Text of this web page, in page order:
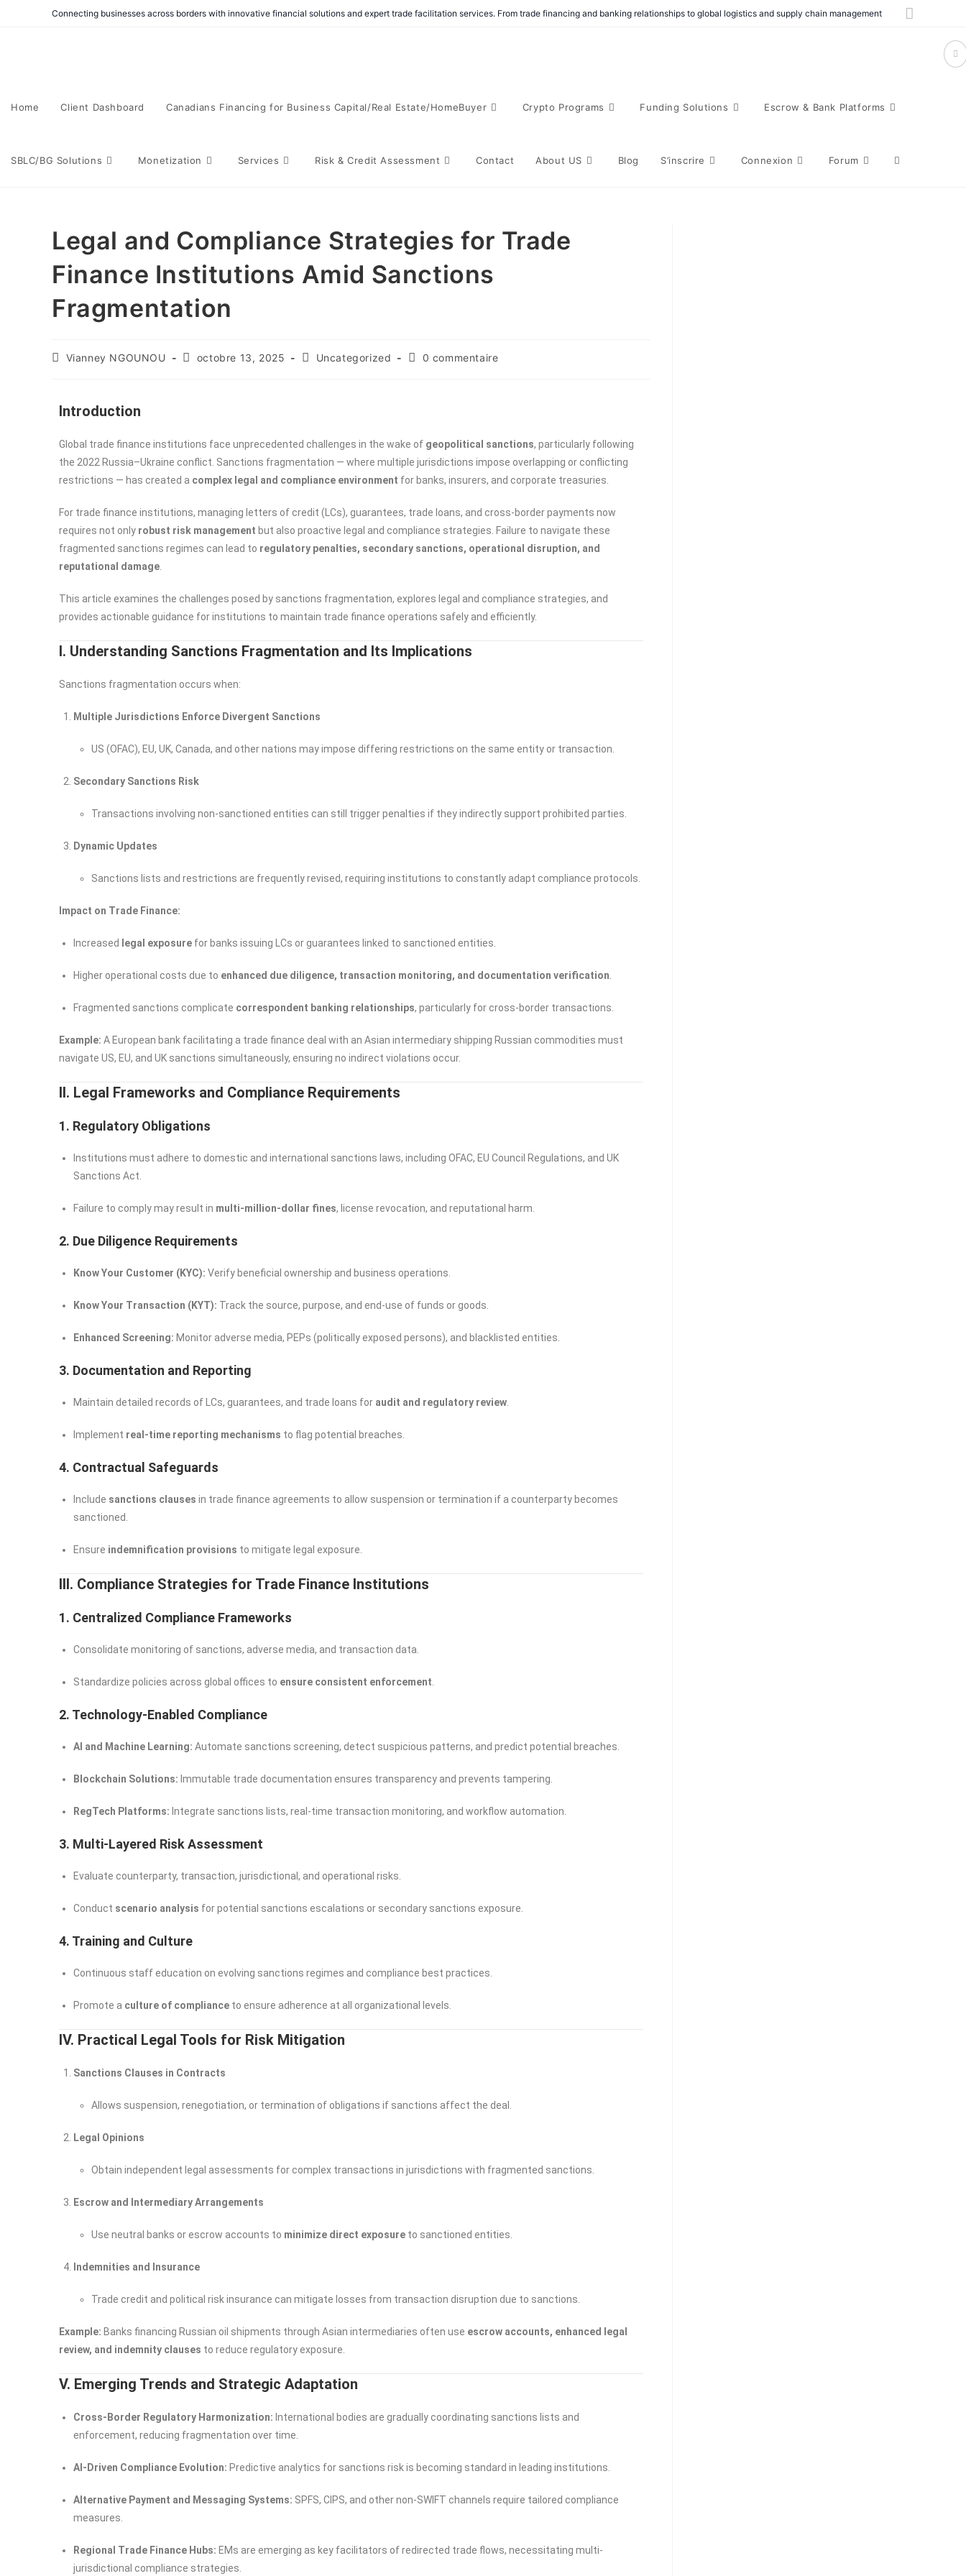
Connecting businesses across borders with innovative financial solutions and expert trade facilitation services. From trade financing and banking relationships to global logistics and supply chain management
Home Client Dashboard Canadians Financing for Business Capital/Real Estate/HomeBuyer Crypto Programs Funding Solutions Escrow & Bank Platforms
SBLC/BG Solutions Monetization Services Risk & Credit Assessment Contact About US Blog S’inscrire Connexion Forum
Legal and Compliance Strategies for Trade
Finance Institutions Amid Sanctions
Fragmentation
Vianney NGOUNOU octobre 13, 2025 Uncategorized 0 commentaire
Introduction
Global trade finance institutions face unprecedented challenges in the wake of geopolitical sanctions, particularly following
the 2022 Russia–Ukraine conflict. Sanctions fragmentation — where multiple jurisdictions impose overlapping or conflicting
restrictions — has created a complex legal and compliance environment for banks, insurers, and corporate treasuries.
For trade finance institutions, managing letters of credit (LCs), guarantees, trade loans, and cross-border payments now
requires not only robust risk management but also proactive legal and compliance strategies. Failure to navigate these
fragmented sanctions regimes can lead to regulatory penalties, secondary sanctions, operational disruption, and
reputational damage
This article examines the challenges posed by sanctions fragmentation, explores legal and compliance strategies, and
provides actionable guidance for institutions to maintain trade finance operations safely and efficiently.
I. Understanding Sanctions Fragmentation and Its Implications
Sanctions fragmentation occurs when:
Multiple Jurisdictions Enforce Divergent Sanctions
US (OFAC), EU, UK, Canada, and other nations may impose differing restrictions on the same entity or transaction.
Secondary Sanctions Risk
Transactions involving non-sanctioned entities can still trigger penalties if they indirectly support prohibited parties.
Dynamic Updates
Sanctions lists and restrictions are frequently revised, requiring institutions to constantly adapt compliance protocols.
Impact on Trade Finance:
Increased legal exposure for banks issuing LCs or guarantees linked to sanctioned entities.
Higher operational costs due to enhanced due diligence, transaction monitoring, and documentation verification
Fragmented sanctions complicate correspondent banking relationships, particularly for cross-border transactions.
Example: A European bank facilitating a trade finance deal with an Asian intermediary shipping Russian commodities must
navigate US, EU, and UK sanctions simultaneously, ensuring no indirect violations occur.
II. Legal Frameworks and Compliance Requirements
1. Regulatory Obligations
Institutions must adhere to domestic and international sanctions laws, including OFAC, EU Council Regulations, and UK
Sanctions Act.
Failure to comply may result in multi-million-dollar fines, license revocation, and reputational harm.
2. Due Diligence Requirements
Know Your Customer (KYC): Verify beneficial ownership and business operations.
Know Your Transaction (KYT): Track the source, purpose, and end-use of funds or goods.
Enhanced Screening: Monitor adverse media, PEPs (politically exposed persons), and blacklisted entities.
3. Documentation and Reporting
Maintain detailed records of LCs, guarantees, and trade loans for audit and regulatory review
Implement real-time reporting mechanisms to flag potential breaches.
4. Contractual Safeguards
Include sanctions clauses in trade finance agreements to allow suspension or termination if a counterparty becomes
sanctioned.
Ensure indemnification provisions to mitigate legal exposure.
III. Compliance Strategies for Trade Finance Institutions
1. Centralized Compliance Frameworks
Consolidate monitoring of sanctions, adverse media, and transaction data.
Standardize policies across global offices to ensure consistent enforcement
2. Technology-Enabled Compliance
AI and Machine Learning: Automate sanctions screening, detect suspicious patterns, and predict potential breaches.
Blockchain Solutions: Immutable trade documentation ensures transparency and prevents tampering.
RegTech Platforms: Integrate sanctions lists, real-time transaction monitoring, and workflow automation.
3. Multi-Layered Risk Assessment
Evaluate counterparty, transaction, jurisdictional, and operational risks.
Conduct scenario analysis for potential sanctions escalations or secondary sanctions exposure.
4. Training and Culture
Continuous staff education on evolving sanctions regimes and compliance best practices.
Promote a culture of compliance to ensure adherence at all organizational levels.
IV. Practical Legal Tools for Risk Mitigation
Sanctions Clauses in Contracts
Allows suspension, renegotiation, or termination of obligations if sanctions affect the deal.
Legal Opinions
Obtain independent legal assessments for complex transactions in jurisdictions with fragmented sanctions.
Escrow and Intermediary Arrangements
Use neutral banks or escrow accounts to minimize direct exposure to sanctioned entities.
Indemnities and Insurance
Trade credit and political risk insurance can mitigate losses from transaction disruption due to sanctions.
Example: Banks financing Russian oil shipments through Asian intermediaries often use escrow accounts, enhanced legal
review, and indemnity clauses to reduce regulatory exposure.
V. Emerging Trends and Strategic Adaptation
Cross-Border Regulatory Harmonization: International bodies are gradually coordinating sanctions lists and
enforcement, reducing fragmentation over time.
AI-Driven Compliance Evolution: Predictive analytics for sanctions risk is becoming standard in leading institutions.
Alternative Payment and Messaging Systems: SPFS, CIPS, and other non-SWIFT channels require tailored compliance
measures.
Regional Trade Finance Hubs: EMs are emerging as key facilitators of redirected trade flows, necessitating multi-
jurisdictional compliance strategies.